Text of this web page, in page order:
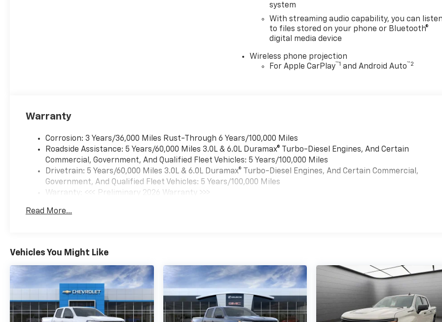
system
With streaming audio capability, you can
to files stored on your phone or Bluetooth®
digital media device
Wireless phone projection
For Apple CarPlay™1 and Android Auto™2
Warranty
Corrosion: 3 Years/36,000 Miles Rust-Through 6 Years/100,000 Miles
Roadside Assistance: 5 Years/60,000 Miles 3.0L & 6.0L Duramax® Turbo-Diesel Engines, And Certain
Commercial, Government, And Qualified Fleet Vehicles: 5 Years/100,000 Miles
Drivetrain: 5 Years/60,000 Miles 3.0L & 6.0L Duramax® Turbo-Diesel Engines, And Certain Commercial,
Government, And Qualified Fleet Vehicles: 5 Years/100,000 Miles
Warranty: <<< Preliminary 2026 Warranty >>>
Maintenance: First Visit: 12 Months/12,000 Miles
Read More...
Vehicles You Might Like